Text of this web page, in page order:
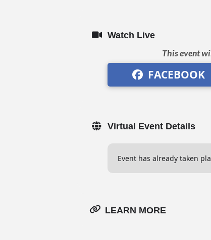
Watch Live
This event
FACEBOOK
Virtual Event Details
Event has already taken
LEARN MORE